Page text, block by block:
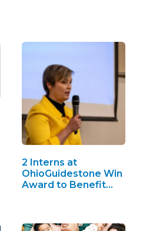
2 Interns at
OhioGuidestone Win
Award to Benefit